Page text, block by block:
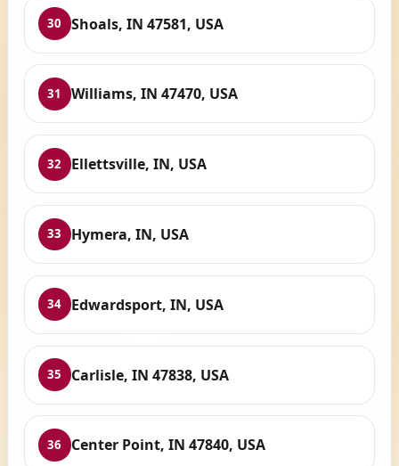
30 Shoals, IN 47581, USA
31 Williams, IN 47470, USA
32 Ellettsville, IN, USA
33 Hymera, IN, USA
34 Edwardsport, IN, USA
35 Carlisle, IN 47838, USA
36 Center Point, IN 47840, USA